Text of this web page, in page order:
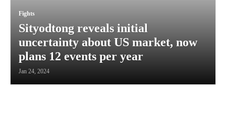
Fights
Sityodtong reveals initial
uncertainty about US market, now
plans 12 events per year
Jan 24, 2024